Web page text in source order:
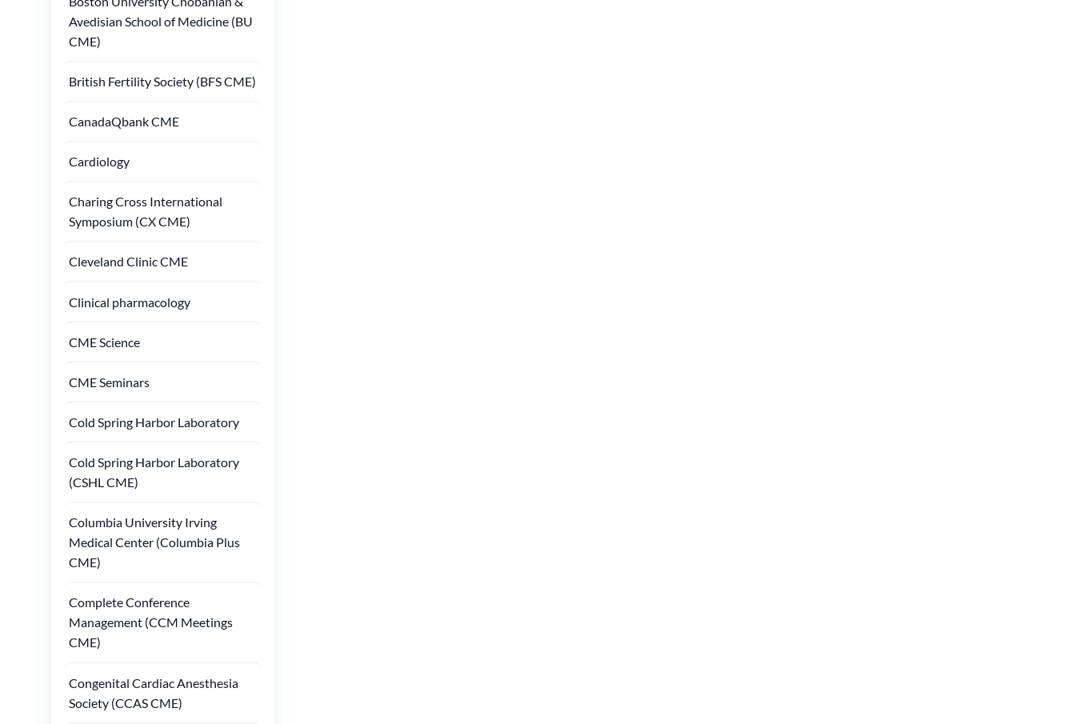
Avedisian School of Medicine (BU
CME)
British Fertility Society (BFS CME)
CanadaQbank CME
Cardiology
Charing Cross International
Symposium (CX CME)
Cleveland Clinic CME
Clinical pharmacology
CME Science
CME Seminars
Cold Spring Harbor Laboratory
Cold Spring Harbor Laboratory
(CSHL CME)
Columbia University Irving
Medical Center (Columbia Plus
CME)
Complete Conference
Management (CCM Meetings
CME)
Congenital Cardiac Anesthesia
Society (CCAS CME)